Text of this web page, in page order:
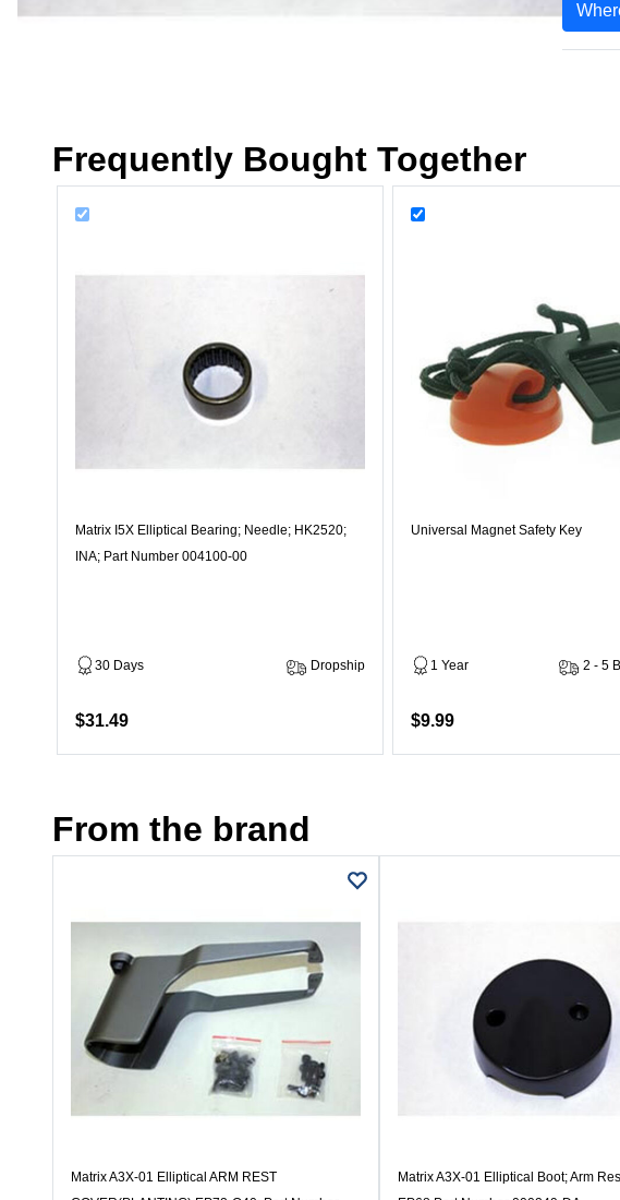
Frequently Bought Together
Matrix I5X Elliptical Bearing; Needle; HK2520;
INA; Part Number 004100-00
30 Days Dropship
$31.49
Universal Magnet Safety Key
1 Year 2 - 5
$9.99
From the brand
Matrix A3X-01 Elliptical ARM REST
Matrix A3X-01 Elliptical Boot; Arm